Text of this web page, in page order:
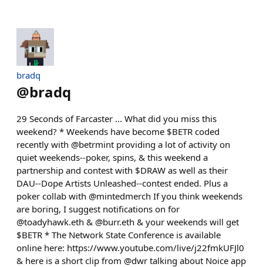
bradq
@bradq
29 Seconds of Farcaster ... What did you miss this
weekend? * Weekends have become $BETR coded
recently with @betrmint providing a lot of activity on
quiet weekends--poker, spins, & this weekend a
partnership and contest with $DRAW as well as their
DAU--Dope Artists Unleashed--contest ended. Plus a
poker collab with @mintedmerch If you think weekends
are boring, I suggest notifications on for
@toadyhawk.eth & @burr.eth & your weekends will get
$BETR * The Network State Conference is available
online here: https://www.youtube.com/live/j22fmkUFJl0
& here is a short clip from @dwr talking about Noice app